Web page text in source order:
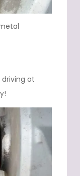
driving at